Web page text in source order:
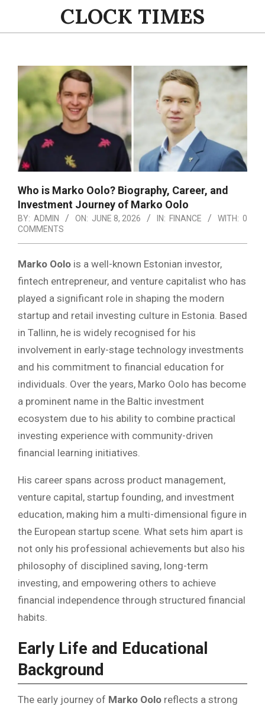
content
CLOCK TIMES
Navigation
Menu
Who is Marko Oolo? Biography, Career, and
Investment Journey of Marko Oolo
BY: ADMIN ON: JUNE 8, 2026 IN: FINANCE WITH: 0
COMMENTS
Marko Oolo is a well-known Estonian investor,
fintech entrepreneur, and venture capitalist who has
played a significant role in shaping the modern
startup and retail investing culture in Estonia. Based
in Tallinn, he is widely recognised for his
involvement in early-stage technology investments
and his commitment to financial education for
individuals. Over the years, Marko Oolo has become
a prominent name in the Baltic investment
ecosystem due to his ability to combine practical
investing experience with community-driven
financial learning initiatives.
His career spans across product management,
venture capital, startup founding, and investment
education, making him a multi-dimensional figure in
the European startup scene. What sets him apart is
not only his professional achievements but also his
philosophy of disciplined saving, long-term
investing, and empowering others to achieve
financial independence through structured financial
habits.
Early Life and Educational
Background
The early journey of Marko Oolo reflects a strong